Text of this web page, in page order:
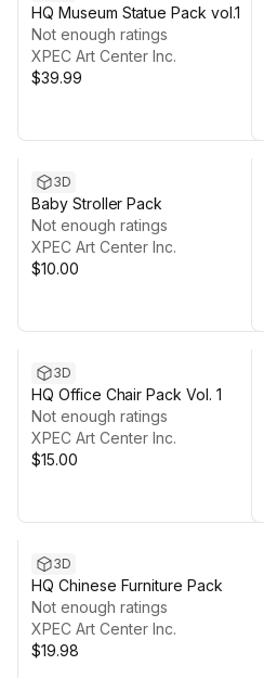
HQ Museum Statue Pack vol.1
Not enough ratings
XPEC Art Center Inc.
$39.99
3D
Baby Stroller Pack
Not enough ratings
XPEC Art Center Inc.
$10.00
3D
HQ Office Chair Pack Vol. 1
Not enough ratings
XPEC Art Center Inc.
$15.00
3D
HQ Chinese Furniture Pack
Not enough ratings
XPEC Art Center Inc.
$19.98